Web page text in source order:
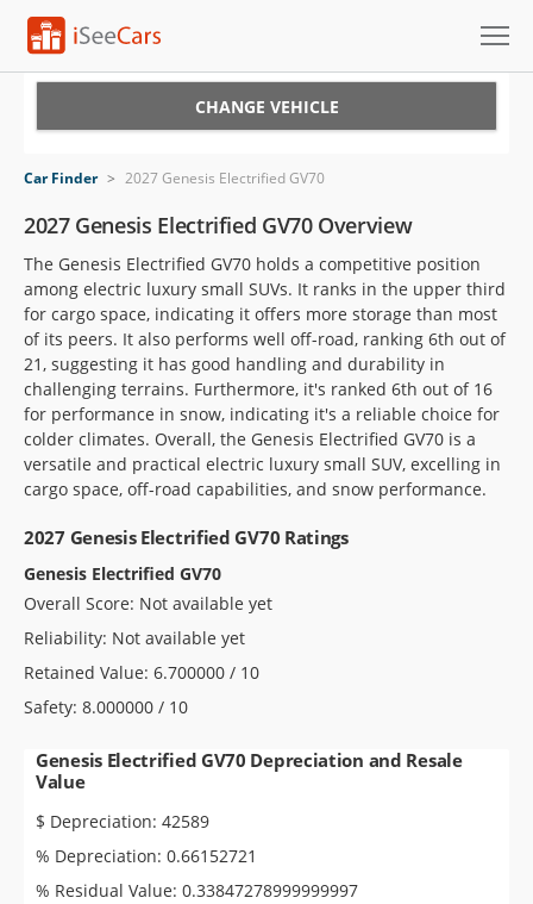
VIN Check
Saved Cars
Saved Searches
Saved iVIN Reports
Log In
Sign Up
CHANGE VEHICLE
Car Finder > 2027 Genesis Electrified GV70
2027 Genesis Electrified GV70 Overview
The Genesis Electrified GV70 holds a competitive position
among electric luxury small SUVs. It ranks in the upper third
for cargo space, indicating it offers more storage than most
of its peers. It also performs well off-road, ranking 6th out of
21, suggesting it has good handling and durability in
challenging terrains. Furthermore, it's ranked 6th out of 16
for performance in snow, indicating it's a reliable choice for
colder climates. Overall, the Genesis Electrified GV70 is a
versatile and practical electric luxury small SUV, excelling in
cargo space, off-road capabilities, and snow performance.
2027 Genesis Electrified GV70 Ratings
Genesis Electrified GV70
Overall Score: Not available yet
Reliability: Not available yet
Retained Value: 6.700000 / 10
Safety: 8.000000 / 10
Genesis Electrified GV70 Depreciation and Resale
Value
$ Depreciation: 42589
% Depreciation: 0.66152721
% Residual Value: 0.33847278999999997